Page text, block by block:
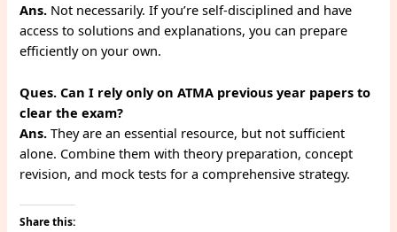
Ans. Not necessarily. If you’re self-disciplined and have
access to solutions and explanations, you can prepare
efficiently on your own.
Ques. Can I rely only on ATMA previous year papers to
clear the exam?
Ans. They are an essential resource, but not sufficient
alone. Combine them with theory preparation, concept
revision, and mock tests for a comprehensive strategy.
Share this: